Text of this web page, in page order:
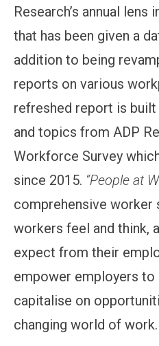
Research’s annual
that has been given a
addition to being
reports on various
refreshed report is
and topics from ADP
Workforce Survey
since 2015. “People at
comprehensive worker
workers feel and think,
expect from their
empower employers to
capitalise on
changing world of work.